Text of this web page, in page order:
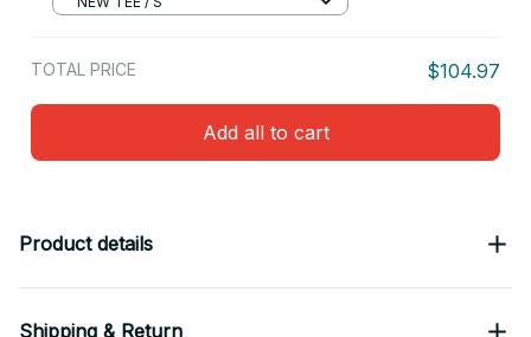
TOTAL PRICE $104.97
Add all to cart
Product details
Shipping & Return